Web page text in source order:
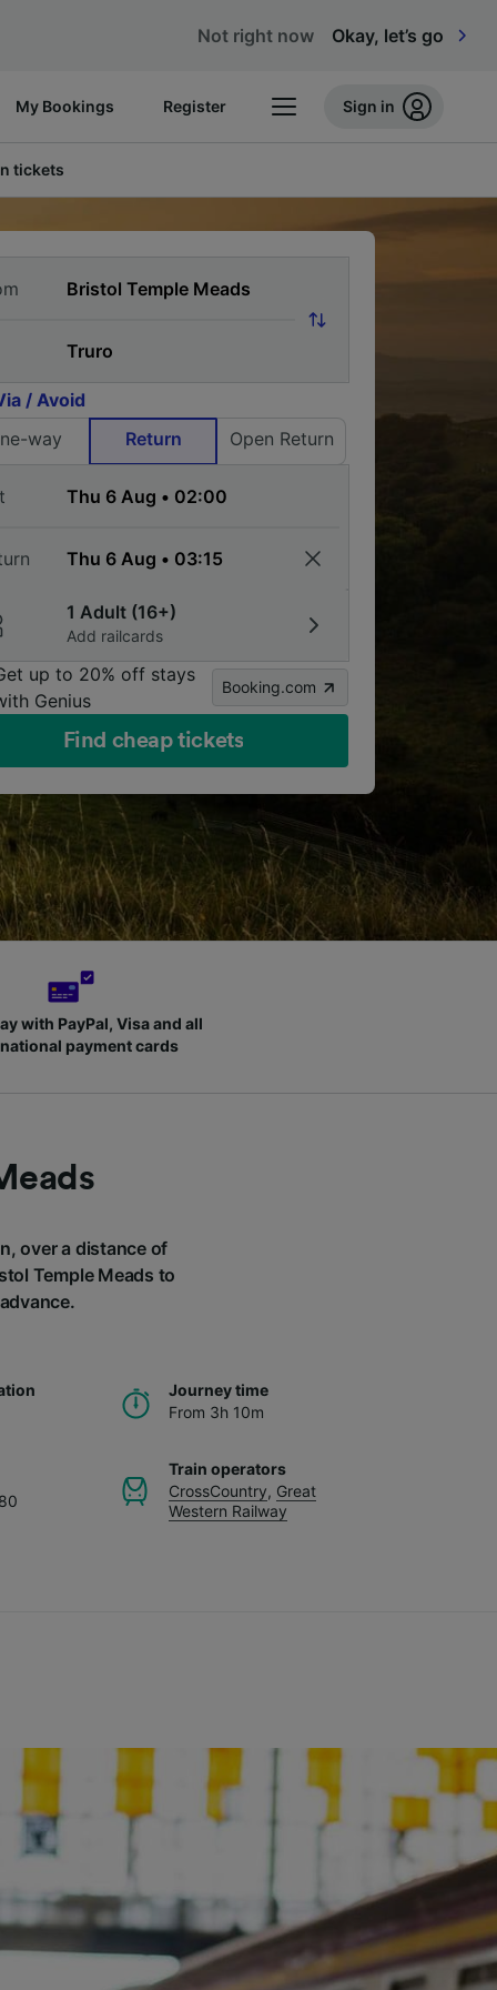
Not right now Okay, let’s go
My Bookings Register Sign in
tickets
/ Avoid
way
Return Open Return
1 Adult (16+)
Add railcards
up to 20% off stays
Genius
Booking.com
Find cheap tickets
with PayPal, Visa and all
payment cards
over a distance of
Temple Meads to
Journey time
From 3h 10m
Train operators
CrossCountry, Great
Western Railway